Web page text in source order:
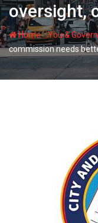
oversight,
Home-You &
commission needs